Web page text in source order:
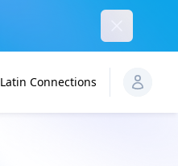
Latin Connections